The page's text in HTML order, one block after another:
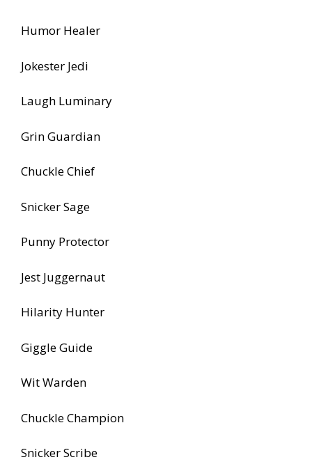
Humor Healer
Jokester Jedi
Laugh Luminary
Grin Guardian
Chuckle Chief
Snicker Sage
Punny Protector
Jest Juggernaut
Hilarity Hunter
Giggle Guide
Wit Warden
Chuckle Champion
Snicker Scribe